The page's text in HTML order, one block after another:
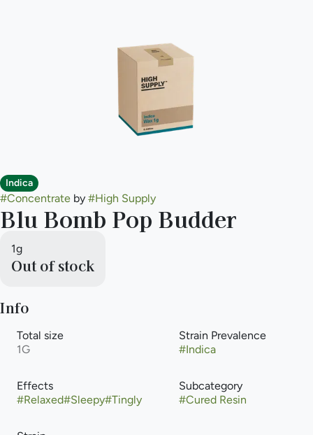
Indica
#Concentrate by #High Supply
Blu Bomb Pop Budder
1g
Out of stock
Info
Total size
1G
Strain Prevalence
#Indica
Effects
#Relaxed#Sleepy#Tingly
Subcategory
#Cured Resin